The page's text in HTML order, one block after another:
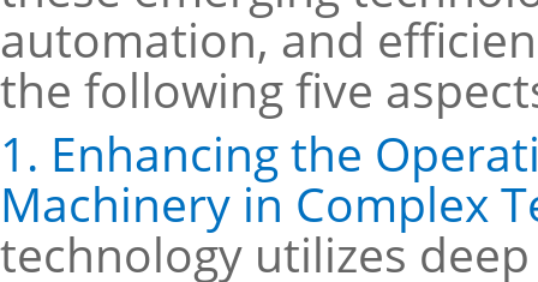
automation, and
the following five
1. Enhancing the
Machinery in Complex
technology utilizes